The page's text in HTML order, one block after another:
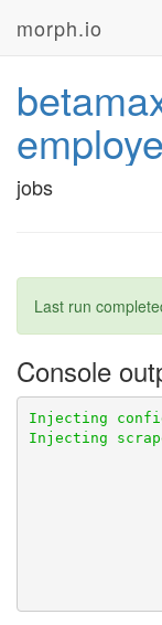
morph.io
jobs
Last run
Console